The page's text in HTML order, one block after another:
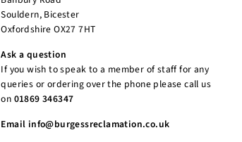
Souldern, Bicester
Oxfordshire OX27 7HT
Ask a question
If you wish to speak to a member of staff for any
queries or ordering over the phone please call us
on 01869 346347
Email info@burgessreclamation.co.uk